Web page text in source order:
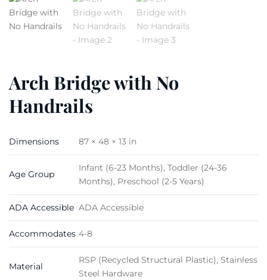
Arch Bridge with No
Handrails
Dimensions 87 × 48 × 13 in
Age Group
Infant (6-23 Months), Toddler (24-36
Months), Preschool (2-5 Years)
ADA Accessible ADA Accessible
Accommodates 4-8
Material
RSP (Recycled Structural Plastic), Stainless
Steel Hardware